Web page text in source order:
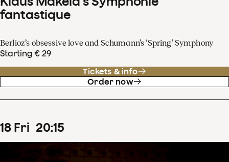
fantastique
Berlioz’s obsessive love and Schumann’s ‘Spring’ Symphony
Starting € 29
Tickets & info
Order now
18 Fri 20:15